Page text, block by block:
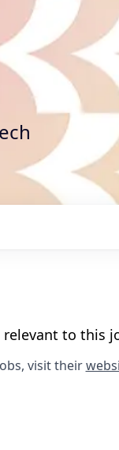
to this
visit their